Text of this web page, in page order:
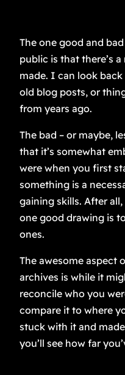
The one good and
public is that there’s
made. I can look
old blog posts, or
from years ago.
The bad – or maybe,
that it’s somewhat
were when you first
something is a
gaining skills. After
one good drawing is
ones.
The awesome aspect
archives is while it
reconcile who you
compare it to where
stuck with it and
you’ll see how far